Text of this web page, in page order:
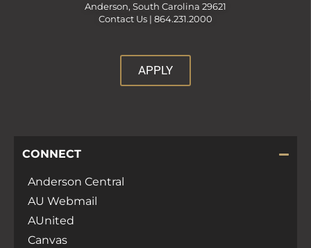
Anderson, South Carolina 29621
Contact Us | 864.231.2000
APPLY
CONNECT
Anderson Central
AU Webmail
AUnited
Canvas